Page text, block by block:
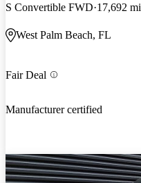
S Convertible FWD 17,692 mi
West Palm Beach, FL
Fair Deal
Manufacturer certified